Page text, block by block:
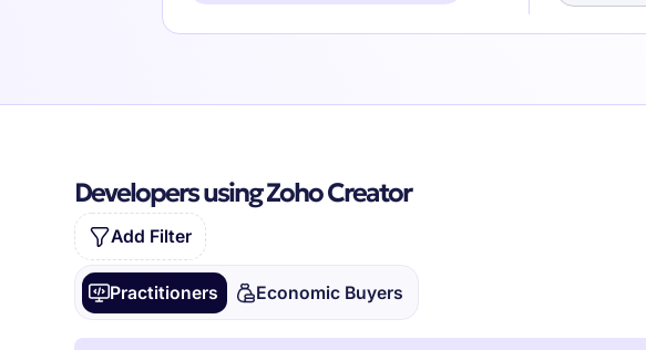
Developers using Zoho Creator
Add Filter
Practitioners Economic Buyers